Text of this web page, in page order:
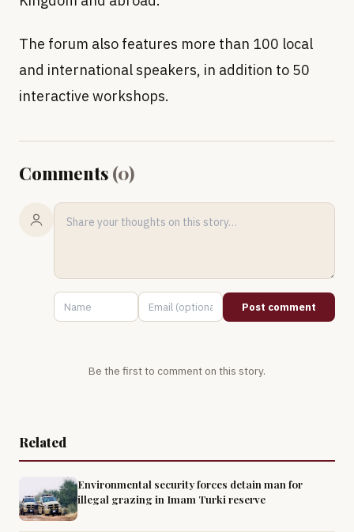
The forum also features more than 100 local
and international speakers, in addition to 50
interactive workshops.
Comments (0)
Post comment
Be the first to comment on this story.
Related
Environmental security forces detain man for
illegal grazing in Imam Turki reserve